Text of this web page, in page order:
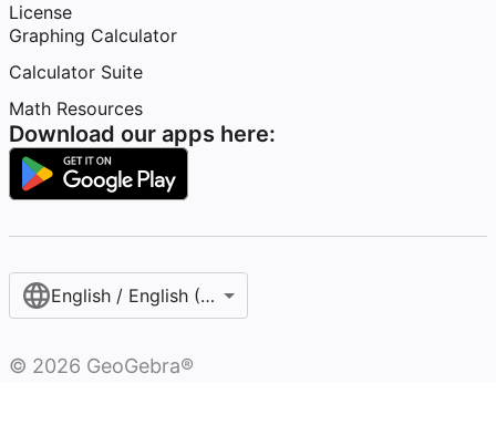
License
Graphing Calculator
Calculator Suite
Math Resources
Download our apps here:
English / English (United States)
© 2026 GeoGebra®